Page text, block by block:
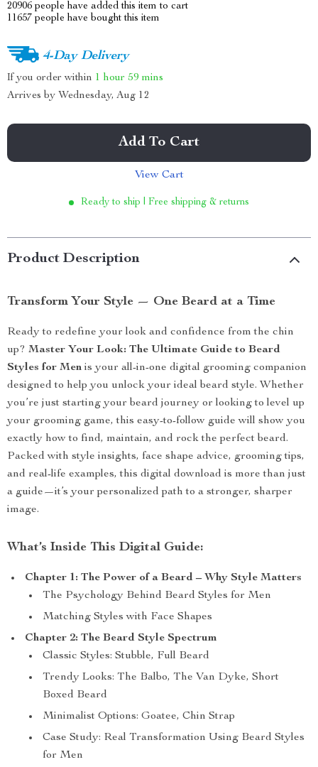
20906 people have added this item to cart
11657 people have bought this item
4-Day Delivery
If you order within 1 hour 59 mins
Arrives by Wednesday, Aug 12
Add To Cart
View Cart
Ready to ship | Free shipping & returns
Product Description
Transform Your Style — One Beard at a Time
Ready to redefine your look and confidence from the chin
up? Master Your Look: The Ultimate Guide to Beard
Styles for Men is your all-in-one digital grooming companion
designed to help you unlock your ideal beard style. Whether
you’re just starting your beard journey or looking to level up
your grooming game, this easy-to-follow guide will show you
exactly how to find, maintain, and rock the perfect beard.
Packed with style insights, face shape advice, grooming tips,
and real-life examples, this digital download is more than just
a guide—it’s your personalized path to a stronger, sharper
image.
What’s Inside This Digital Guide:
Chapter 1: The Power of a Beard – Why Style Matters
The Psychology Behind Beard Styles for Men
Matching Styles with Face Shapes
Chapter 2: The Beard Style Spectrum
Classic Styles: Stubble, Full Beard
Trendy Looks: The Balbo, The Van Dyke, Short
Boxed Beard
Minimalist Options: Goatee, Chin Strap
Case Study: Real Transformation Using Beard Styles
for Men